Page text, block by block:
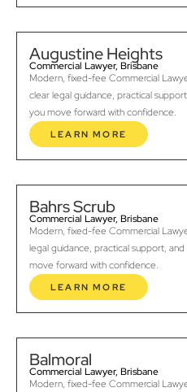
Augustine Heights
Commercial Lawyer, Brisbane
Modern, fixed-fee Commercial
clear legal guidance, practical
you move forward with confidence.
LEARN MORE
Bahrs Scrub
Commercial Lawyer, Brisbane
Modern, fixed-fee Commercial
legal guidance, practical support,
move forward with confidence.
LEARN MORE
Balmoral
Commercial Lawyer, Brisbane
Modern, fixed-fee Commercial